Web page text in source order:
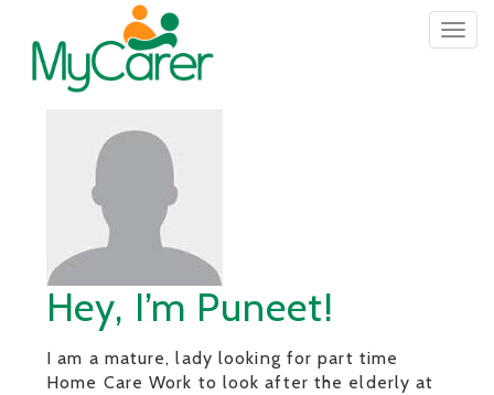
Hey, I’m Puneet!
I am a mature, lady looking for part time
Home Care Work to look after the elderly at